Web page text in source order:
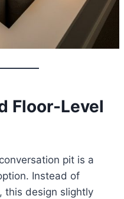
Floor-Level
pit is a
Instead of
this design slightly